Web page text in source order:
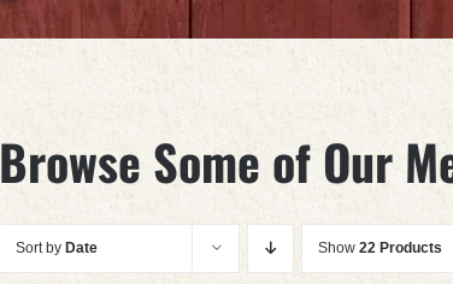
Browse Some of Our
Sort by Date Show22 Products